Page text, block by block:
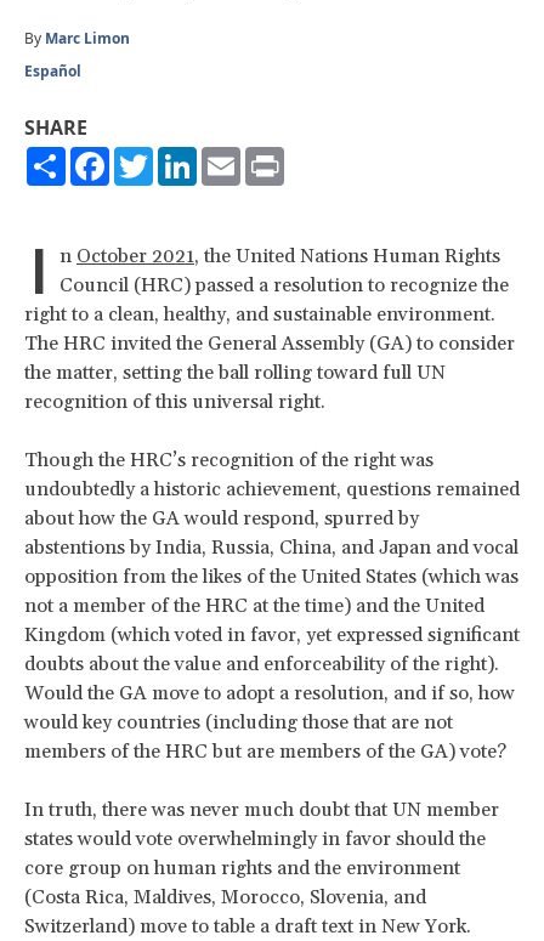
By Marc Limon
Español
SHARE
ShareFacebook
TwitterLinkedIn
Email
I n October 2021, the United Nations Human Rights
Council (HRC) passed a resolution to recognize the
right to a clean, healthy, and sustainable environment.
The HRC invited the General Assembly (GA) to consider
the matter, setting the ball rolling toward full UN
recognition of this universal right.
Though the HRC’s recognition of the right was
undoubtedly a historic achievement, questions remained
about how the GA would respond, spurred by
abstentions by India, Russia, China, and Japan and vocal
opposition from the likes of the United States (which was
not a member of the HRC at the time) and the United
Kingdom (which voted in favor, yet expressed significant
doubts about the value and enforceability of the right).
Would the GA move to adopt a resolution, and if so, how
would key countries (including those that are not
members of the HRC but are members of the GA) vote?
In truth, there was never much doubt that UN member
states would vote overwhelmingly in favor should the
core group on human rights and the environment
(Costa Rica, Maldives, Morocco, Slovenia, and
Switzerland) move to table a draft text in New York.